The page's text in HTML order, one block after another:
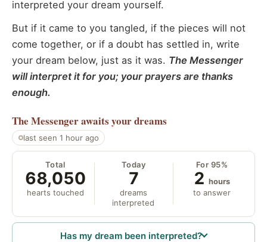
interpreted your dream yourself.
But if it came to you tangled, if the pieces will not
come together, or if a doubt has settled in, write
your dream below, just as it was. The Messenger
will interpret it for you; your prayers are thanks
enough.
The Messengerawaits your dreams
last seen 1 hour ago
Total
68,050
hearts touched
Today
7
dreams
interpreted
For 95%
2 hours
to answer
Has my dream been interpreted?